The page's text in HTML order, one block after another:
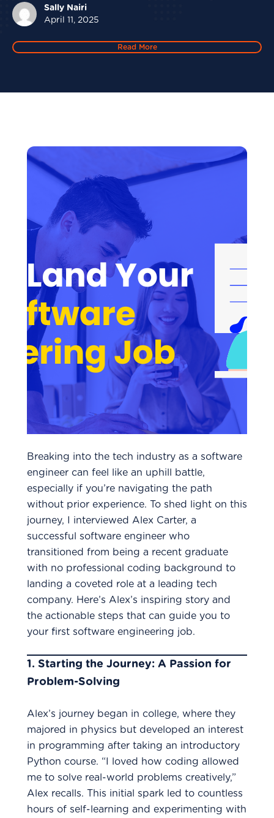
Sally Nairi
April 11, 2025
Read More
Breaking into the tech industry as a software
engineer can feel like an uphill battle,
especially if you’re navigating the path
without prior experience. To shed light on this
journey, I interviewed Alex Carter, a
successful software engineer who
transitioned from being a recent graduate
with no professional coding background to
landing a coveted role at a leading tech
company. Here’s Alex’s inspiring story and
the actionable steps that can guide you to
your first software engineering job.
1. Starting the Journey: A Passion for
Problem-Solving
Alex’s journey began in college, where they
majored in physics but developed an interest
in programming after taking an introductory
Python course. “I loved how coding allowed
me to solve real-world problems creatively,”
Alex recalls. This initial spark led to countless
hours of self-learning and experimenting with